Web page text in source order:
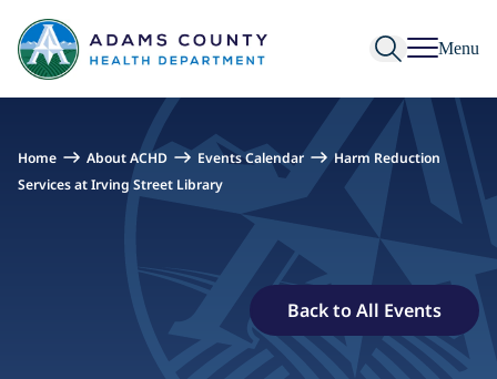
Skip to Content
Menu
Home About ACHD Events Calendar
Harm Reduction
Services at Irving Street Library
Back to All Events